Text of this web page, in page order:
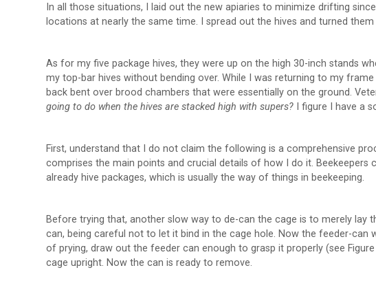
In all those situations, I laid out the new apiaries to minimize drifting
locations at nearly the same time. I spread out the hives and turned
As for my five package hives, they were up on the high 30-inch stands
my top-bar hives without bending over. While I was returning to my
back bent over brood chambers that were essentially on the ground.
going to do when the hives are stacked high with supers?
I figure I have a
First, understand that I do not claim the following is a comprehensive
comprises the main points and crucial details of how I do it.
already hive packages, which is usually the way of things in beekeeping.
Before trying that, another slow way to de-can the cage is to merely lay
can, being careful not to let it bind in the cage hole. Now the feeder-
of prying, draw out the feeder can enough to grasp it properly (see
cage upright. Now the can is ready to remove.